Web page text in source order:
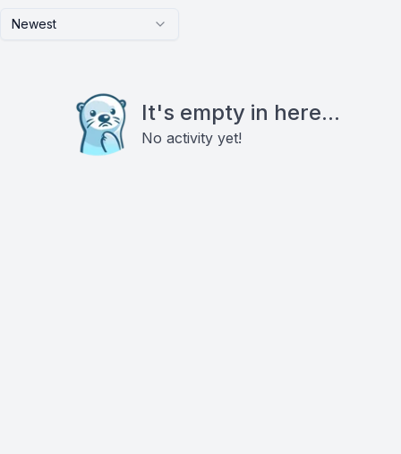
Newest
It's empty in here...
No activity yet!